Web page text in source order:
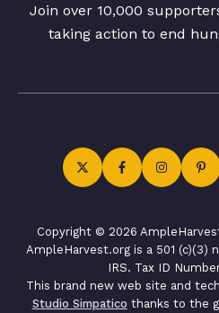
Join over 10,000
taking action to end
Copyright © 2026
AmpleHarvest.org is a 501 (c)(3)
IRS. Tax ID
This brand new web site and
Studio Simpatico thanks to the